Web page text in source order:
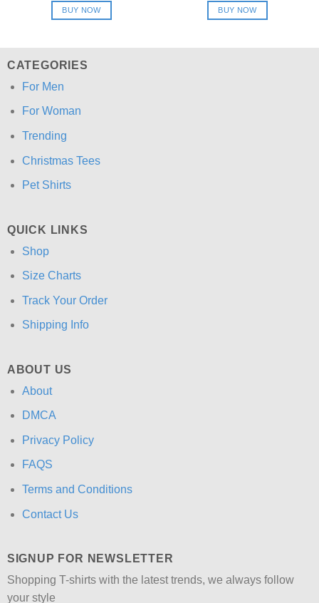
was:
$24.95.
BUY NOW
was:
$24.95.
BUY NOW
CATEGORIES
For Men
For Woman
Trending
Christmas Tees
Pet Shirts
QUICK LINKS
Shop
Size Charts
Track Your Order
Shipping Info
ABOUT US
About
DMCA
Privacy Policy
FAQS
Terms and Conditions
Contact Us
SIGNUP FOR NEWSLETTER
Shopping T-shirts with the latest trends, we always follow
your style